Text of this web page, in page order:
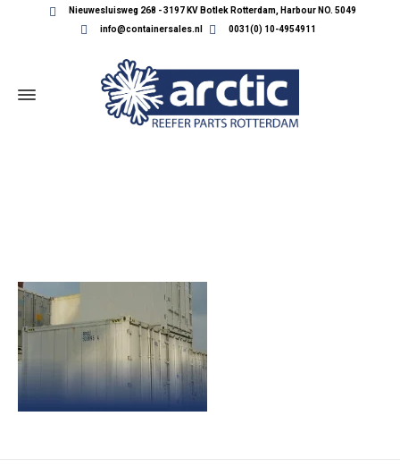
Nieuwesluisweg 268 - 3197 KV Botlek Rotterdam, Harbour NO. 5049
info@containersales.nl
0031(0) 10-4954911